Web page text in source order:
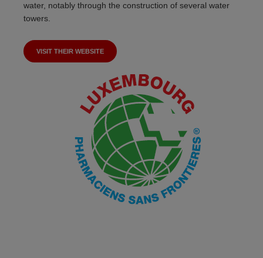
water, notably through the construction of several water
towers.
VISIT THEIR WEBSITE